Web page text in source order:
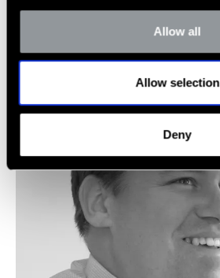
Allow all
Allow selection
Deny